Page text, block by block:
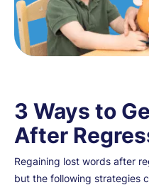
3 Ways to
After
Regaining lost words after
but the following strategies